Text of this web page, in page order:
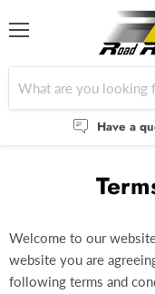
Have a
Welcome to our
website you are
following terms and